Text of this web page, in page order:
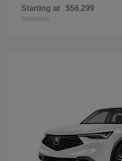
Starting at $56,299
Disclosure